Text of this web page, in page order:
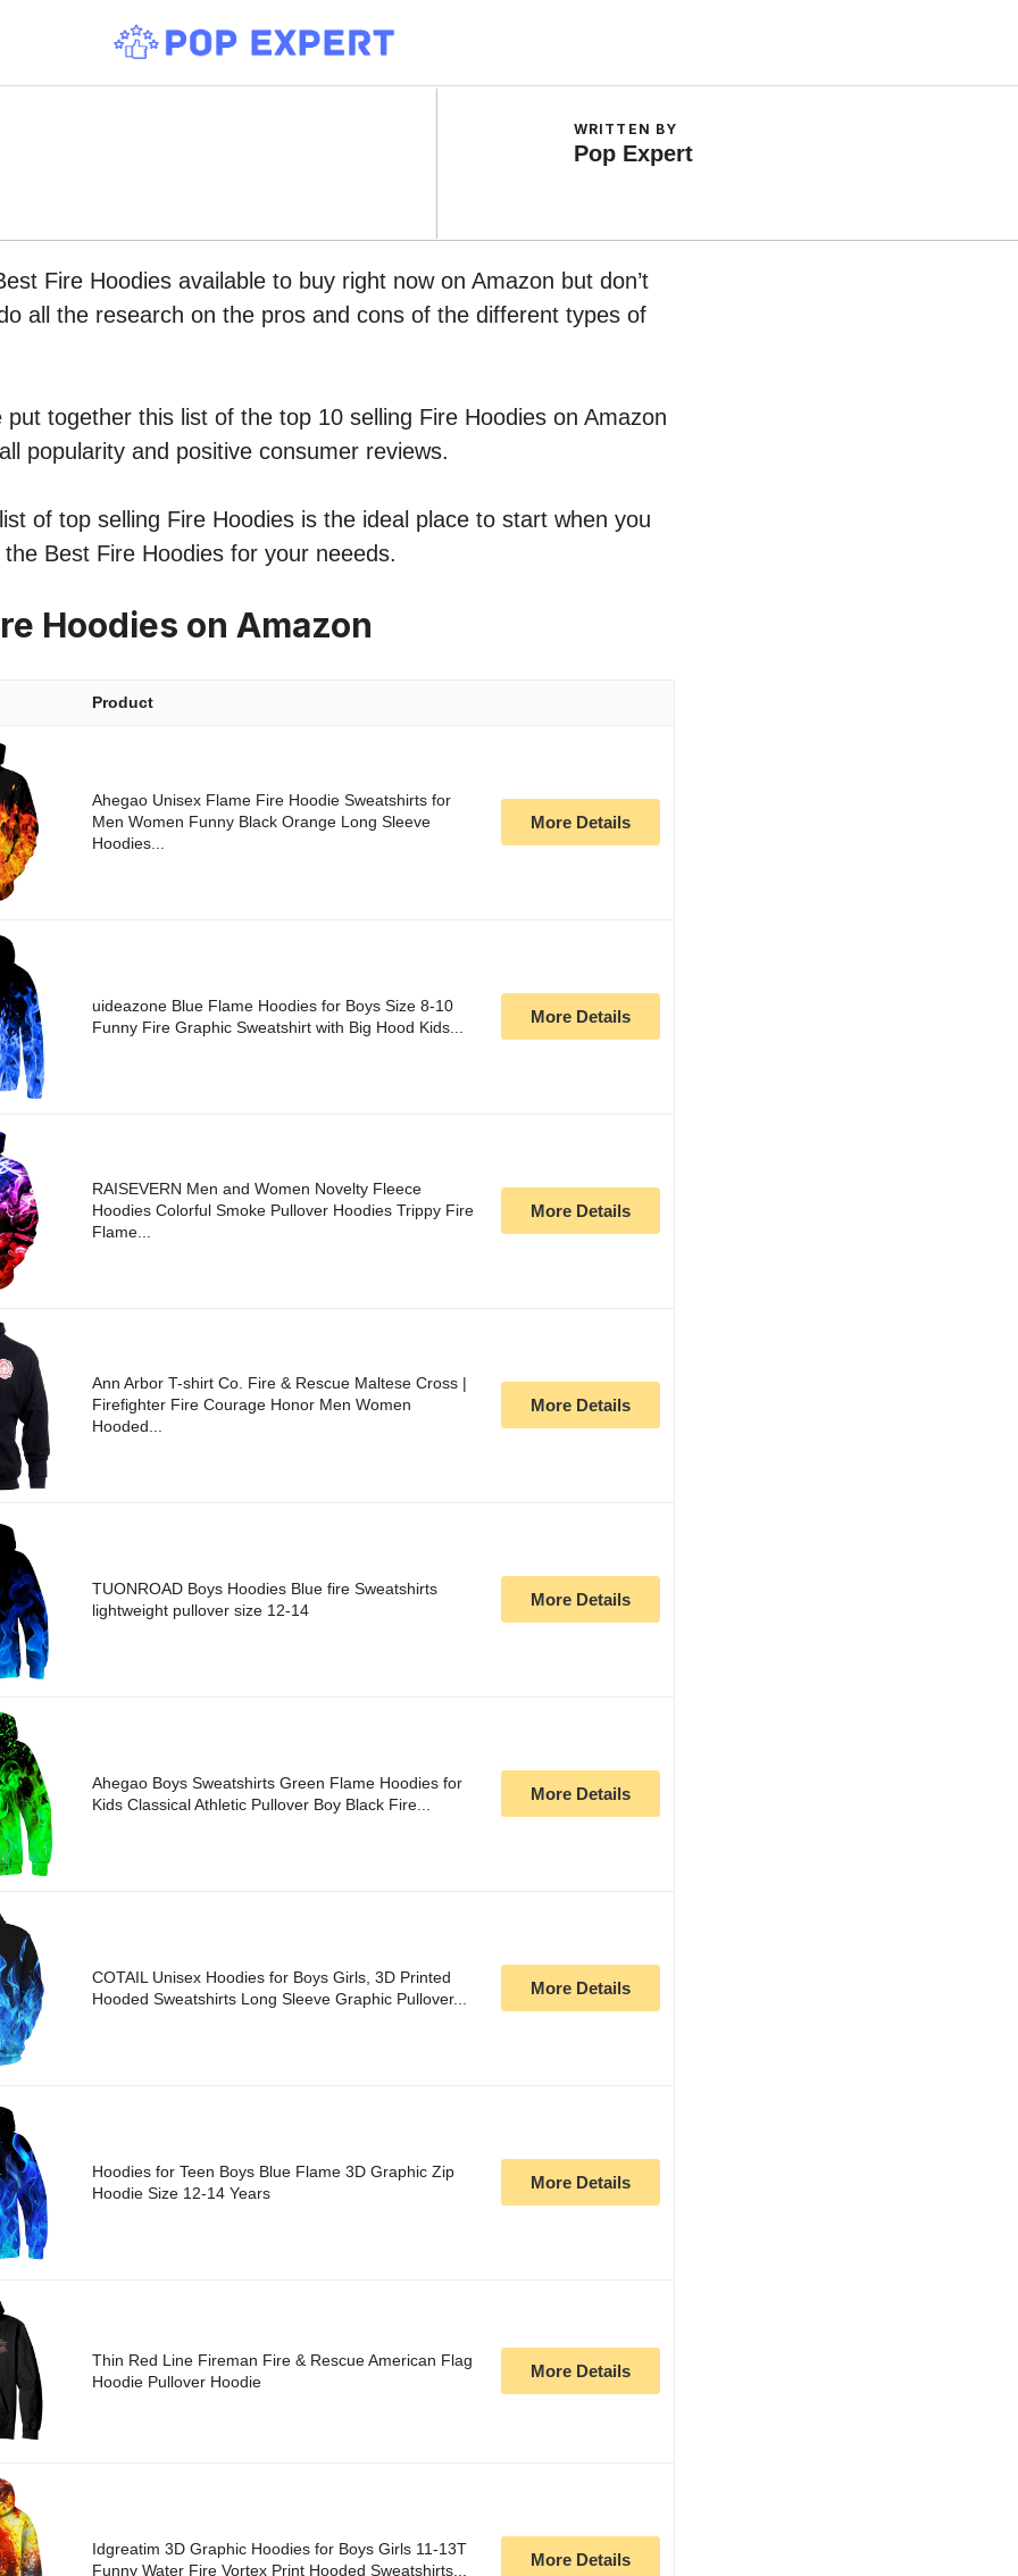
WRITTEN BY
Pop Expert
Fire Hoodies available to buy right now on Amazon but don’t
all the research on the pros and cons of the different types of
put together this list of the top 10 selling Fire Hoodies on Amazon
popularity and positive consumer reviews.
of top selling Fire Hoodies is the ideal place to start when you
Best Fire Hoodies for your neeeds.
Hoodies on Amazon
Product
Ahegao Unisex Flame Fire Hoodie Sweatshirts for
Men Women Funny Black Orange Long Sleeve
Hoodies...
More Details
uideazone Blue Flame Hoodies for Boys Size 8-10
Funny Fire Graphic Sweatshirt with Big Hood Kids...
More Details
RAISEVERN Men and Women Novelty Fleece
Hoodies Colorful Smoke Pullover Hoodies Trippy Fire
Flame...
More Details
Ann Arbor T-shirt Co. Fire & Rescue Maltese Cross |
Firefighter Fire Courage Honor Men Women
Hooded...
More Details
TUONROAD Boys Hoodies Blue fire Sweatshirts
lightweight pullover size 12-14
More Details
Ahegao Boys Sweatshirts Green Flame Hoodies for
Kids Classical Athletic Pullover Boy Black Fire...
More Details
COTAIL Unisex Hoodies for Boys Girls, 3D Printed
Hooded Sweatshirts Long Sleeve Graphic Pullover...
More Details
Hoodies for Teen Boys Blue Flame 3D Graphic Zip
Hoodie Size 12-14 Years
More Details
Thin Red Line Fireman Fire & Rescue American Flag
Hoodie Pullover Hoodie
More Details
Idgreatim 3D Graphic Hoodies for Boys Girls 11-13T
Funny Water Fire Vortex Print Hooded Sweatshirts...
More Details